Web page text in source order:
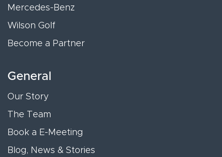
Mercedes-Benz
Wilson Golf
Become a Partner
General
Our Story
The Team
Book a E-Meeting
Blog, News & Stories